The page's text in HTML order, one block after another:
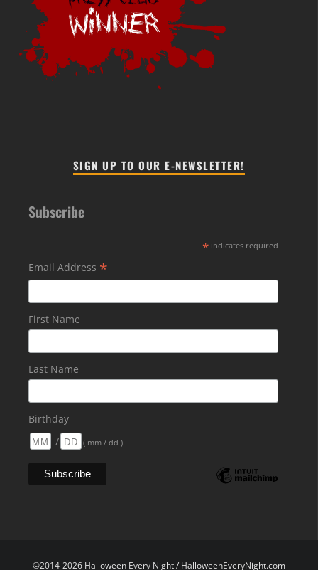
SIGN UP TO OUR E-NEWSLETTER!
Subscribe
* indicates required
Email Address *
First Name
Last Name
Birthday
/
( mm / dd )
©2014-2026 Halloween Every Night / HalloweenEveryNight.com